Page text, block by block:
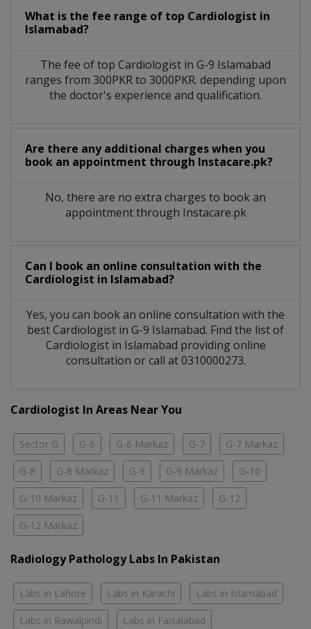
What is the fee range of top Cardiologist in
Islamabad?
The fee of top Cardiologist in G-9 Islamabad
ranges from 300PKR to 3000PKR. depending upon
the doctor's experience and qualification.
Are there any additional charges when you
book an appointment through Instacare.pk?
No, there are no extra charges to book an
appointment through Instacare.pk
Can I book an online consultation with the
Cardiologist in Islamabad?
Yes, you can book an online consultation with the
bestCardiologist in G-9 Islamabad. Find the list of
Cardiologist in Islamabad providing online
consultation or call at 0310000273.
Cardiologist In Areas Near You
Sector G G-6 G-6 Markaz G-7 G-7 Markaz
G-8 G-8 Markaz G-9 G-9 Markaz G-10
G-10 Markaz G-11 G-11 Markaz G-12
G-12 Markaz
Radiology Pathology Labs In Pakistan
Labs in Lahore Labs in Karachi Labs in Islamabad
Labs in Rawalpindi Labs in Faisalabad